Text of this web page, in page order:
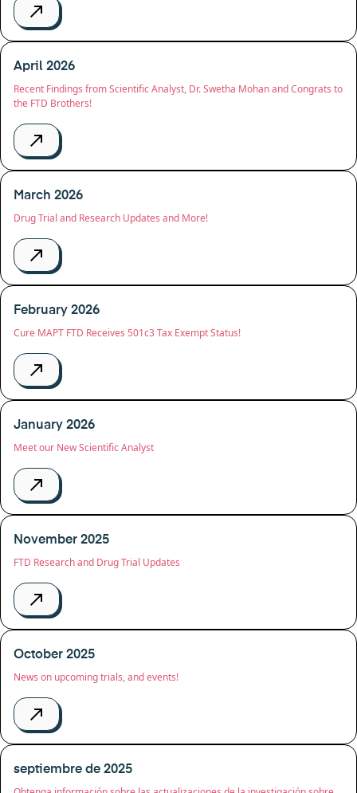
April 2026
Recent Findings from Scientific Analyst, Dr. Swetha Mohan and Congrats to
the FTD Brothers!
March 2026
Drug Trial and Research Updates and More!
February 2026
Cure MAPT FTD Receives 501c3 Tax Exempt Status!
January 2026
Meet our New Scientific Analyst
November 2025
FTD Research and Drug Trial Updates
October 2025
News on upcoming trials, and events!
septiembre de 2025